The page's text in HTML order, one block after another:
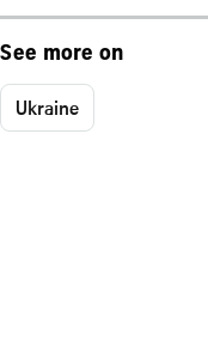
See more on
Ukraine